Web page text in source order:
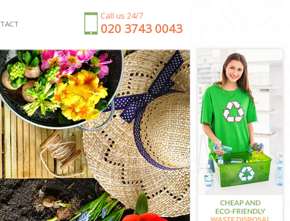
Call us 24/7
‎020 3743 0043
Lombard Street
Street
Street
Lombard Street
Street
Lombard Street
Lombard Street
Lombard Street
Lombard Street
Lombard Street
Lombard Street
Lombard Street
Lombard Street
Lombard Street